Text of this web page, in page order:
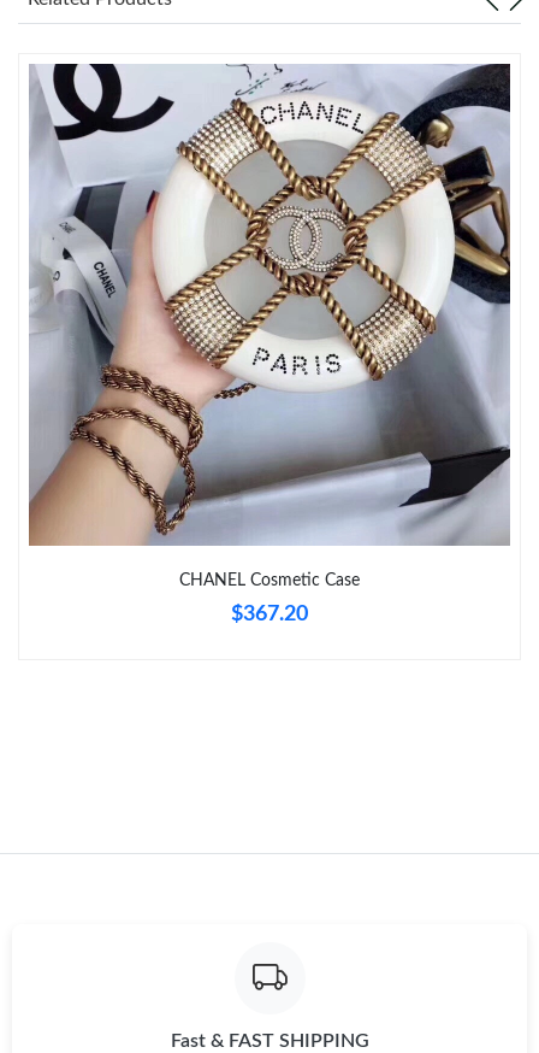
Just Sold: Isaac from Singapore on Jul 17, 2026 at 10:36 PM.
Just Sold: Nina from Los Angeles on May 14, 2026 at 2:00 PM.
Just Sold: Adam from Miami on Jun 21, 2026 at 8:54 PM.
Just Sold: Jade from Detroit on Jun 30, 2026 at 9:56 PM.
Just Sold: Wendy from London on Jun 23, 2026 at 8:13 PM.
Just Sold: Becky from Vancouver on Jun 19, 2026 at 3:59 PM.
Just Sold: Lily from Atlanta on May 10, 2026 at 7:34 PM.
Just Sold: Quinn from Houston on Jun 30, 2026 at 3:30 PM.
Just Sold: Fiona from Toronto on May 17, 2026 at 4:41 PM.
Just Sold: George from Minneapolis on Jun 02, 2026 at 5:39 PM.
CHANEL Cosmetic Case
$367.20
Fast & FAST SHIPPING